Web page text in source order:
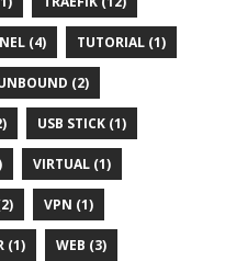
(4) TUTORIAL (1)
(2)
USB STICK (1)
VIRTUAL (1)
VPN (1)
(1) WEB (3)